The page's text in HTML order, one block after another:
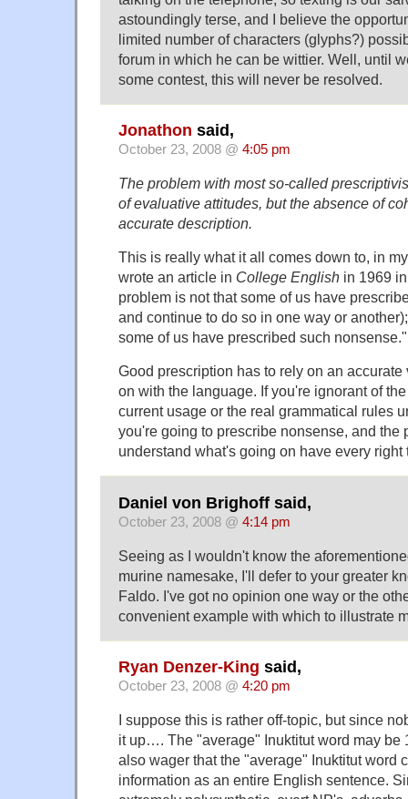
astoundingly terse, and I believe the
limited number of characters (glyphs?)
forum in which he can be wittier. Well, until
some contest, this will never be resolved.
Jonathon said,
October 23, 2008 @ 4:05 pm
The problem with most so-called
of evaluative attitudes, but the absence of
accurate description.
This is really what it all comes down to, in
wrote an article in College English in 1969
problem is not that some of us have
and continue to do so in one way or
some of us have prescribed such nonsense."
Good prescription has to rely on an
on with the language. If you're ignorant of
current usage or the real grammatical rules
you're going to prescribe nonsense, and the
understand what's going on have every right
Daniel von Brighoff said,
October 23, 2008 @ 4:14 pm
Seeing as I wouldn't know the
murine namesake, I'll defer to your greater
Faldo. I've got no opinion one way or the
convenient example with which to illustrate
Ryan Denzer-King said,
October 23, 2008 @ 4:20 pm
I suppose this is rather off-topic, but since
it up…. The "average" Inuktitut word may be
also wager that the "average" Inuktitut word
information as an entire English sentence.